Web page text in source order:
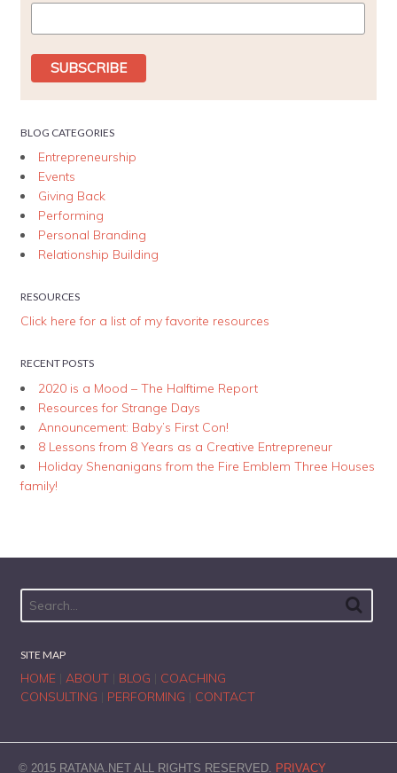
BLOG CATEGORIES
Entrepreneurship
Events
Giving Back
Performing
Personal Branding
Relationship Building
RESOURCES
Click here for a list of my favorite resources
RECENT POSTS
2020 is a Mood – The Halftime Report
Resources for Strange Days
Announcement: Baby’s First Con!
8 Lessons from 8 Years as a Creative Entrepreneur
Holiday Shenanigans from the Fire Emblem Three Houses
family!
SITE MAP
HOME| ABOUT| BLOG
COACHING
CONSULTING
PERFORMING CONTACT
© 2015 RATANA.NET ALL RIGHTS RESERVED. PRIVACY